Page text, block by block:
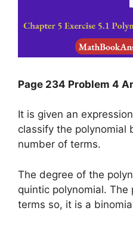
Page 234 Problem 4
It is given an
classify the polynomial
number of terms.
The degree of the
quintic polynomial.
terms so, it is a